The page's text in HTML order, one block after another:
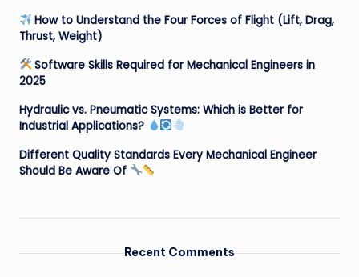
How to Understand the Four Forces of Flight (Lift, Drag,
Thrust, Weight)
Software Skills Required for Mechanical Engineers in
2025
Hydraulic vs. Pneumatic Systems: Which is Better for
Industrial Applications?
Different Quality Standards Every Mechanical Engineer
Should Be Aware Of
Recent Comments